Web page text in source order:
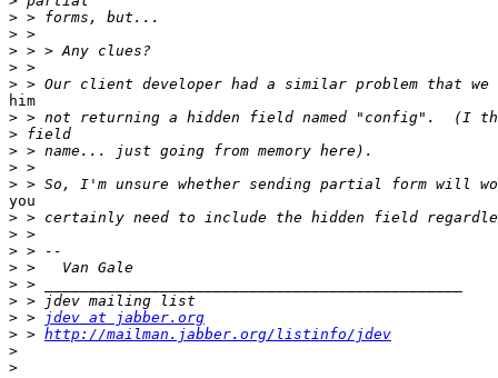
>
>
>
>
>
him
>
>
>
>
>
you
>
>
>
>
>
>
> >
jdev at jabber.org
> > http://mailman.jabber.org/listinfo/jdev
>
>